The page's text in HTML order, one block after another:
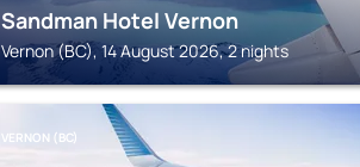
Sandman Hotel Vernon
Vernon (BC), 14 August 2026, 2 nights
VERNON (BC)